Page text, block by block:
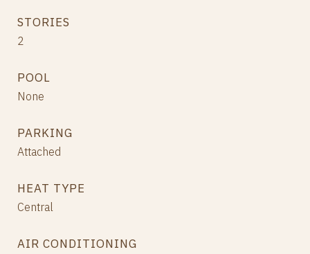
STORIES
2
POOL
None
PARKING
Attached
HEAT TYPE
Central
AIR CONDITIONING